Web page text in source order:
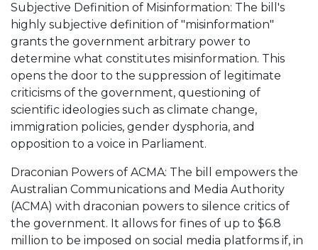
Subjective Definition of Misinformation: The bill's
highly subjective definition of "misinformation"
grants the government arbitrary power to
determine what constitutes misinformation. This
opens the door to the suppression of legitimate
criticisms of the government, questioning of
scientific ideologies such as climate change,
immigration policies, gender dysphoria, and
opposition to a voice in Parliament.
Draconian Powers of ACMA: The bill empowers the
Australian Communications and Media Authority
(ACMA) with draconian powers to silence critics of
the government. It allows for fines of up to $6.8
million to be imposed on social media platforms if, in